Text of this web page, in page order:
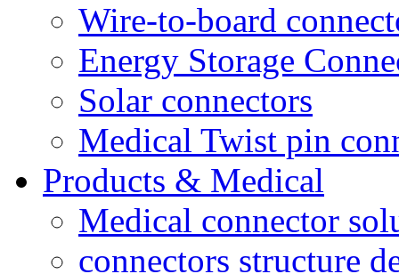
Wire-to-board
Energy Storage
Solar connectors
Medical Twist pin
Products & Medical
Medical connector
connectors structure